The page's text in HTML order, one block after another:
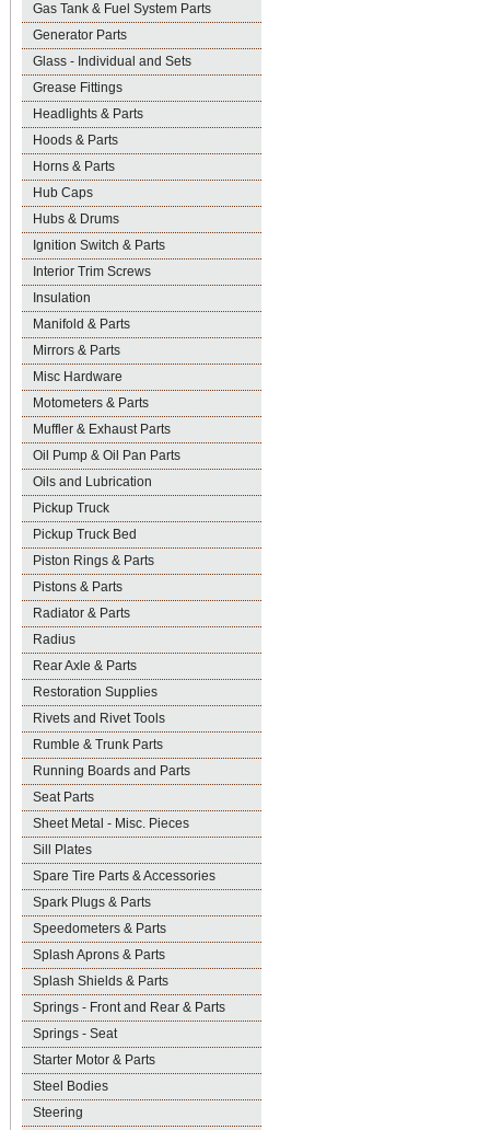
Gas Tank & Fuel System Parts
Generator Parts
Glass - Individual and Sets
Grease Fittings
Headlights & Parts
Hoods & Parts
Horns & Parts
Hub Caps
Hubs & Drums
Ignition Switch & Parts
Interior Trim Screws
Insulation
Manifold & Parts
Mirrors & Parts
Misc Hardware
Motometers & Parts
Muffler & Exhaust Parts
Oil Pump & Oil Pan Parts
Oils and Lubrication
Pickup Truck
Pickup Truck Bed
Piston Rings & Parts
Pistons & Parts
Radiator & Parts
Radius
Rear Axle & Parts
Restoration Supplies
Rivets and Rivet Tools
Rumble & Trunk Parts
Running Boards and Parts
Seat Parts
Sheet Metal - Misc. Pieces
Sill Plates
Spare Tire Parts & Accessories
Spark Plugs & Parts
Speedometers & Parts
Splash Aprons & Parts
Splash Shields & Parts
Springs - Front and Rear & Parts
Springs - Seat
Starter Motor & Parts
Steel Bodies
Steering